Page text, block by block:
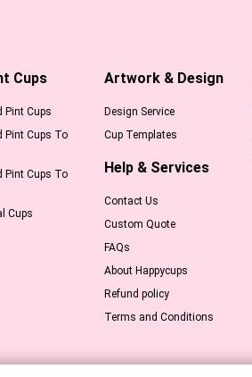
Cups
Pint Cups
Pint Cups To
Pint Cups To
Cups
Artwork & Design
Design Service
Cup Templates
Help & Services
Contact Us
Custom Quote
FAQs
About Happycups
Refund policy
Terms and Conditions